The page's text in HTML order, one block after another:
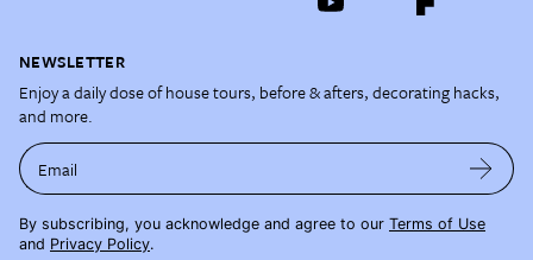
NEWSLETTER
Enjoy a daily dose of house tours, before & afters, decorating hacks,
and more.
Email
By subscribing, you acknowledge and agree to our Terms of Use
and Privacy Policy.